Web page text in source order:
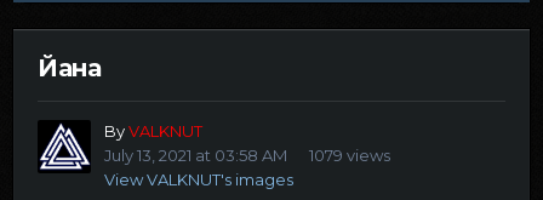
Йана
ByVALKNUT
July 13, 2021 at 03:58 AM
1079 views
View VALKNUT's images